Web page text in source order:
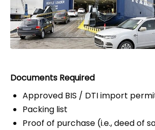
Documents
Approved BIS / DTI import
Packing list
Proof of purchase (i.e., deed of